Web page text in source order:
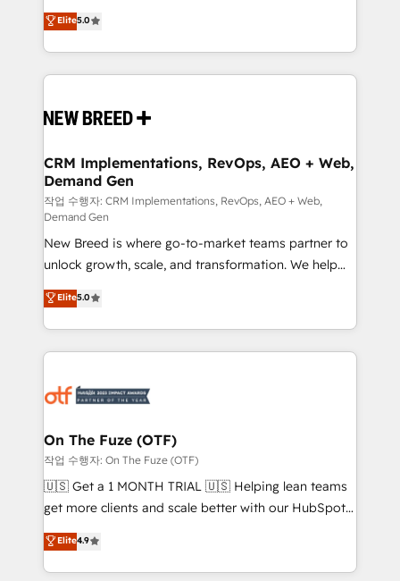
security. 🏆 Why Bluleadz? GTM OS Partner | 16+
Years Experience | 1,000+ Five-Star Reviews
into a revenue engine. Our unified ecosystem
includes specialized divisions Globalia (AI &
Software) and Point Success Media (Paid Media),
making this the official home for all three brands. 🔄
and system integrations powered by Globalia’s
trainers to drive platform adoption. 📈 Revenue
Generation - Full-funnel marketing and high-
performance advertising via Point Success Media. -
Expert deployment of Breeze AI and custom agents
to automate growth. 🏆 Elite Excellence - 8 platform
accreditations and deep HIPAA-compliance
expertise. - A team of 250+ experts dedicated to
your resilient growth.
Elite5.0
CRM Implementations, RevOps, AEO + Web,
Demand Gen
작업 수행자: CRM Implementations, RevOps, AEO + Web,
Demand Gen
New Breed is where go-to-market teams partner to
unlock growth, scale, and transformation. We help
companies activate HubSpot’s AI-powered
customer platform and operationalize HubSpot’s
Loop Marketing framework through expert-led
services, smart agents, and purpose-built apps,
results, fast. ⚙️CRM & RevOps: Align all Hubs to your
🎯Demand Gen & ABM: Drive pipeline with inbound,
ABM, AEO, SEO, & paid media. 👩‍💻Web Design:
Build high-performing websites with UX, messaging,
& conversion strategy that drive results. 🤖AI
AI, & maximize AEO with tailored AI services. 🧩
Integrations: Extend HubSpot with custom
Elite5.0
On The Fuze (OTF)
작업 수행자: On The Fuze (OTF)
🇺🇸 Get a 1 MONTH TRIAL 🇺🇸 Helping lean teams
get more clients and scale better with our HubSpot
Consulting & 'Done For You' Services. 🚀 Who We
Work With 🚀 We help lean, growing companies: -
Win more business - Reduce no-shows - Improve
Elite4.9